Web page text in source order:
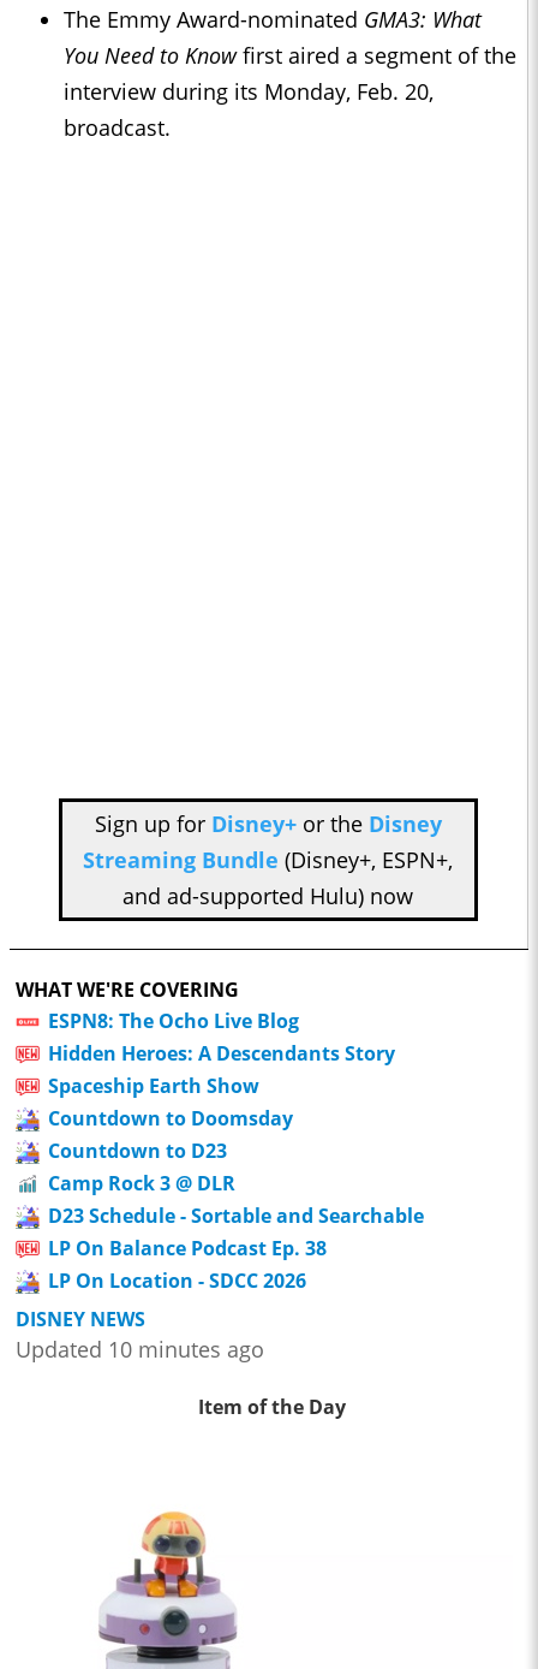
The Emmy Award-nominated GMA3: What
You Need to Knowfirst aired a segment of the
interview during its Monday, Feb. 20,
broadcast.
Sign up for Disney+or the Disney
Streaming Bundle (Disney+, ESPN+,
and ad-supported Hulu) now
WHAT WE'RE COVERING
ESPN8: The Ocho Live Blog
Hidden Heroes: A Descendants Story
Spaceship Earth Show
Countdown to Doomsday
Countdown to D23
Camp Rock 3 @ DLR
D23 Schedule - Sortable and Searchable
LP On Balance Podcast Ep. 38
LP On Location - SDCC 2026
DISNEY NEWS
Updated 10 minutes ago
Item of the Day